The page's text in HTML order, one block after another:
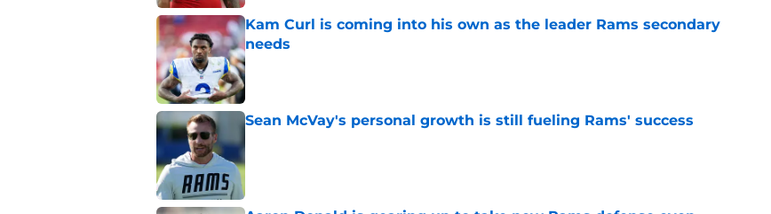
Kam Curl is coming into his own as the leader Rams secondary
needs
Published by on Invalid Date
Sean McVay's personal growth is still fueling Rams' success